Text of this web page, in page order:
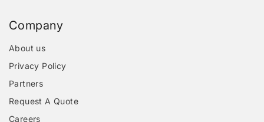
Company
About us
Privacy Policy
Partners
Request A Quote
Careers